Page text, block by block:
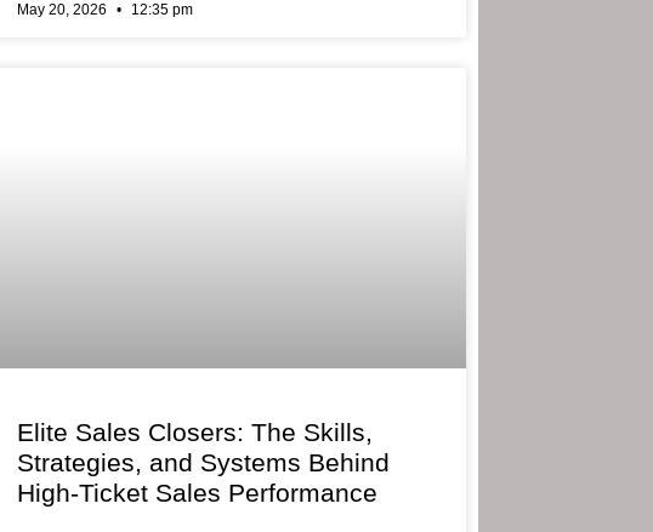
May 20, 2026 12:35 pm
Elite Sales Closers: The Skills,
Strategies, and Systems Behind
High-Ticket Sales Performance